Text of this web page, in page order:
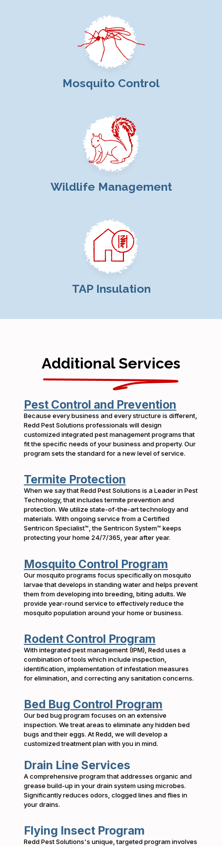
Mosquito Control
Wildlife Management
TAP Insulation
Additional Services
Pest Control and Prevention
Because every business and every structure is different,
Redd Pest Solutions professionals will design
customized integrated pest management programs that
fit the specific needs of your business and property. Our
program sets the standard for a new level of service.
Termite Protection
When we say that Redd Pest Solutions is a Leader in Pest
Technology, that includes termite prevention and
protection. We utilize state-of-the-art technology and
materials. With ongoing service from a Certified
Sentricon Specialist™, the Sentricon System™ keeps
protecting your home 24/7/365, year after year.
Mosquito Control Program
Our mosquito programs focus specifically on mosquito
larvae that develops in standing water and helps prevent
them from developing into breeding, biting adults. We
provide year-round service to effectively reduce the
mosquito population around your home or business.
Rodent Control Program
With integrated pest management (IPM), Redd uses a
combination of tools which include inspection,
identification, implementation of infestation measures
for elimination, and correcting any sanitation concerns.
Bed Bug Control Program
Our bed bug program focuses on an extensive
inspection. We treat areas to eliminate any hidden bed
bugs and their eggs. At Redd, we will develop a
customized treatment plan with you in mind.
Drain Line Services
A comprehensive program that addresses organic and
grease build-up in your drain system using microbes.
Significantly reduces odors, clogged lines and flies in
your drains.
Flying Insect Program
Redd Pest Solutions's unique, targeted program involves